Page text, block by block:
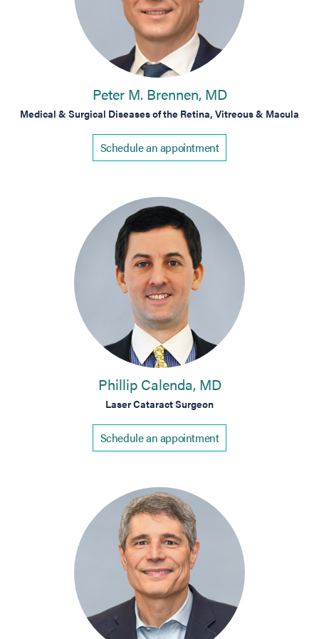
Peter M. Brennen, MD
Medical & Surgical Diseases of the Retina, Vitreous & Macula
Schedule an appointment
Phillip Calenda, MD
Laser Cataract Surgeon
Schedule an appointment